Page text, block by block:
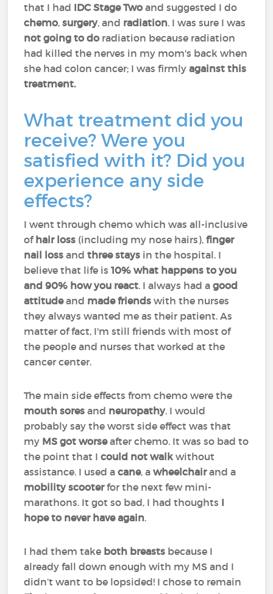
that I had IDC Stage Two and suggested I do
chemo,surgery, and radiation. I was sure I was
not going to do radiation because radiation
had killed the nerves in my mom's back when
she had colon cancer; I was firmlyagainst this
treatment.
What treatment did you
receive? Were you
satisfied with it? Did you
experience any side
effects?
I went through chemo which was all-inclusive
ofhair loss (including my nose hairs),finger
nail loss andthree stays in the hospital. I
believe that life is10% what happens to you
and 90% how you react. I always had agood
attitudeand made friendswith the nurses
they always wanted me as their patient. As
matter of fact, I'm still friends with most of
the people and nurses that worked at the
cancer center.
The main side effects from chemo were the
mouth soresand neuropathy. I would
probably say the worst side effect was that
my MS got worseafter chemo. It was so bad to
the point that Icould not walkwithout
assistance. I used acane, awheelchairand a
mobility scooterfor the next few mini-
marathons. It got so bad, I had thoughts I
hope to never have again.
I had them take both breasts because I
already fall down enough with my MS and I
didn’t want to be lopsided! I chose to remain